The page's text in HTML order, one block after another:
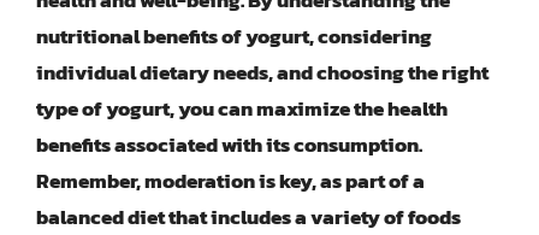
nutritional benefits of yogurt, considering
individual dietary needs, and choosing the right
type of yogurt, you can maximize the health
benefits associated with its consumption.
Remember,moderation is key, as part of a
balanced diet that includes a variety of foods